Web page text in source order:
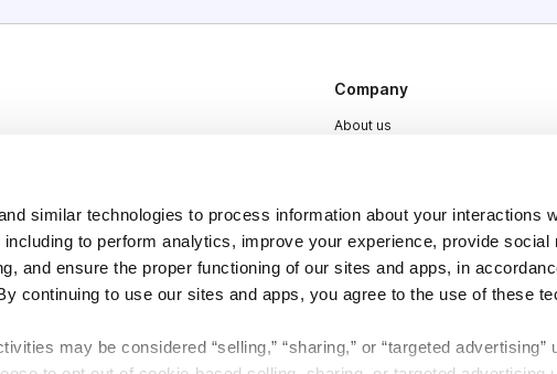
similar technologies to process information about your interactions
including to perform analytics, improve your experience, provide social
and ensure the proper functioning of our sites and apps, in
continuing to use our sites and apps, you agree to the use of these
may be considered “selling,” “sharing,” or “targeted advertising”
Company
About us
Press
Contact